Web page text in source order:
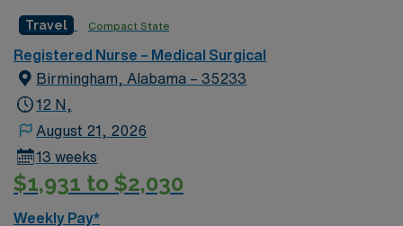
environment based on optimal patient care.
Travel Compact State
Registered Nurse – Medical Surgical
Birmingham, Alabama – 35233
12 N,
August 21, 2026
13 weeks
$1,931 to $2,030
Weekly Pay*